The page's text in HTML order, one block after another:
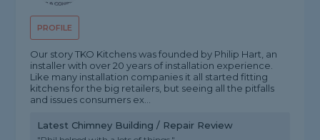
PROFILE
Our story TKO Kitchens was founded by Philip Hart, an
installer with over 20 years of installation experience.
Like many installation companies it all started fitting
kitchens for the big retailers, but seeing all the pitfalls
and issues consumers ex...
Latest Chimney Building / Repair Review